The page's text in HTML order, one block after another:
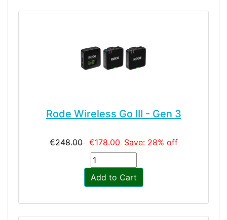
Rode Wireless Go III - Gen 3
€248.00 €178.00 Save: 28% off
Add to Cart